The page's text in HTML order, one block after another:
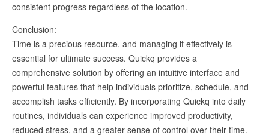
consistent progress regardless of the location.
Conclusion:
Time is a precious resource, and managing it effectively is
essential for ultimate success. Quickq provides a
comprehensive solution by offering an intuitive interface and
powerful features that help individuals prioritize, schedule, and
accomplish tasks efficiently. By incorporating Quickq into daily
routines, individuals can experience improved productivity,
reduced stress, and a greater sense of control over their time.